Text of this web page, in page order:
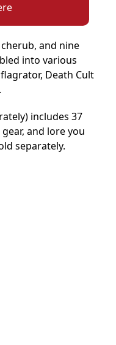
and nine
into various
Death Cult
includes 37
and lore you
separately.